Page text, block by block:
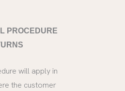
PROCEDURE
will apply in
the customer